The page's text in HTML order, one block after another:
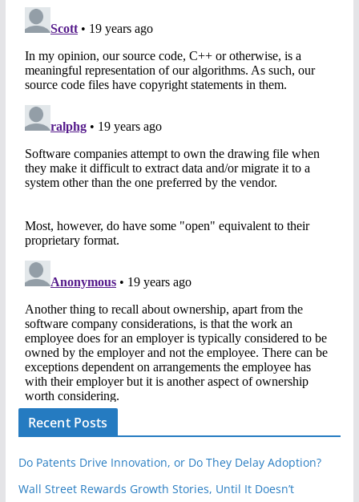
Recent Posts
Do Patents Drive Innovation, or Do They Delay Adoption?
Wall Street Rewards Growth Stories, Until It Doesn’t